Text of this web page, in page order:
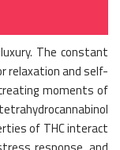
The constant
relaxation and self-
moments of
of THC interact